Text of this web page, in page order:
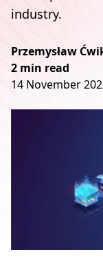
industry.
Przemysław
2 min read
14 November